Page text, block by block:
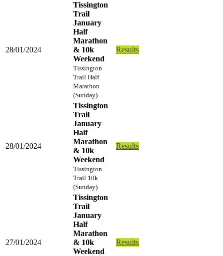
28/01/2024
Tissington
Trail
January
Half
Marathon
& 10k
Weekend
Tissington
Trail Half
Marathon
(Sunday)
Results
28/01/2024
Tissington
Trail
January
Half
Marathon
& 10k
Weekend
Tissington
Trail 10k
(Sunday)
Results
27/01/2024
Tissington
Trail
January
Half
Marathon
& 10k
Weekend
Results